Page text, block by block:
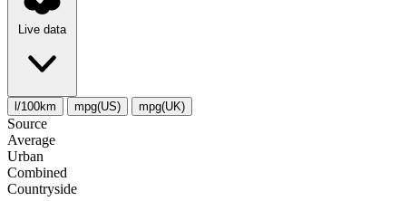
Live data
l/100km mpg(US) mpg(UK)
Source
Average
Urban
Combined
Сountryside